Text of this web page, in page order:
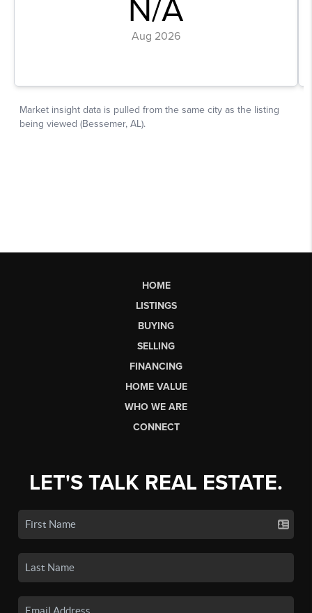
HOME
LISTINGS
BUYING
SELLING
FINANCING
HOME VALUE
WHO WE ARE
CONNECT
LET'S TALK REAL ESTATE.